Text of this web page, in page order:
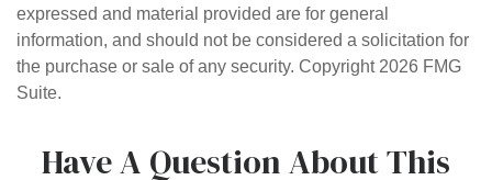
expressed and material provided are for general
information, and should not be considered a solicitation for
the purchase or sale of any security. Copyright 2026 FMG
Suite.
Have A Question About This